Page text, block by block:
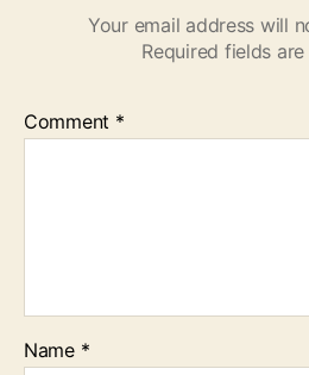
Your email address will
Required fields
Comment *
Name *